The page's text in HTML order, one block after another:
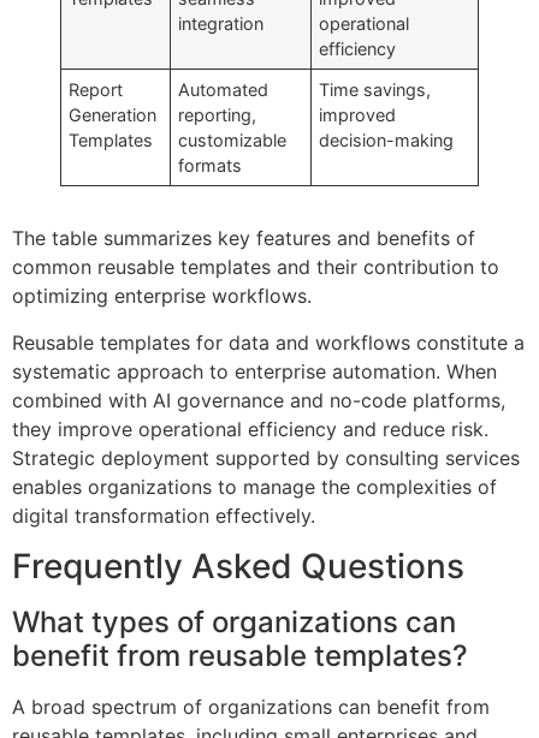
integration
operational
efficiency
Report
Generation
Templates
Automated
reporting,
customizable
formats
Time savings,
improved
decision-making
The table summarizes key features and benefits of
common reusable templates and their contribution to
optimizing enterprise workflows.
Reusable templates for data and workflows constitute a
systematic approach to enterprise automation. When
combined with AI governance and no-code platforms,
they improve operational efficiency and reduce risk.
Strategic deployment supported by consulting services
enables organizations to manage the complexities of
digital transformation effectively.
Frequently Asked Questions
What types of organizations can
benefit from reusable templates?
A broad spectrum of organizations can benefit from